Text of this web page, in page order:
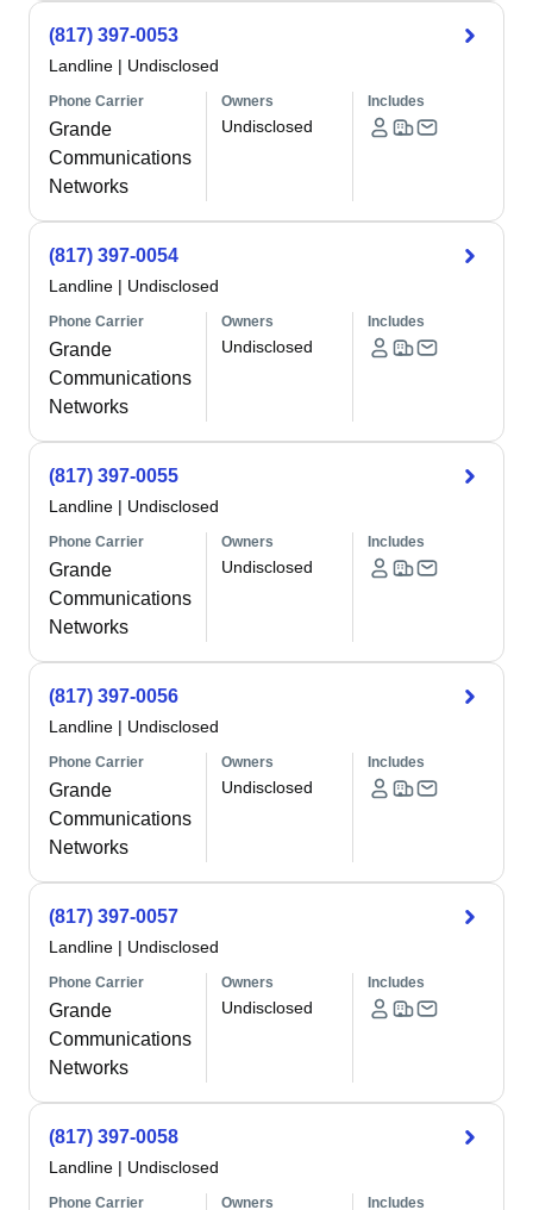
(817) 397-0053
Landline | Undisclosed
Phone Carrier
Grande
Communications
Networks
Owners
Undisclosed
Includes
(817) 397-0054
Landline | Undisclosed
Phone Carrier
Grande
Communications
Networks
Owners
Undisclosed
Includes
(817) 397-0055
Landline | Undisclosed
Phone Carrier
Grande
Communications
Networks
Owners
Undisclosed
Includes
(817) 397-0056
Landline | Undisclosed
Phone Carrier
Grande
Communications
Networks
Owners
Undisclosed
Includes
(817) 397-0057
Landline | Undisclosed
Phone Carrier
Grande
Communications
Networks
Owners
Undisclosed
Includes
(817) 397-0058
Landline | Undisclosed
Phone Carrier Owners Includes